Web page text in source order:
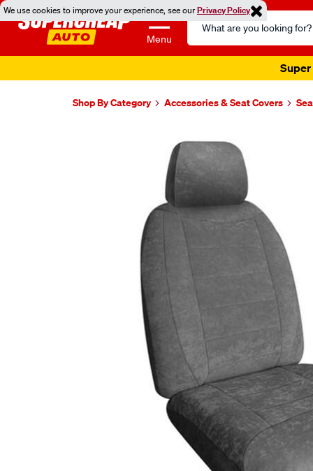
We use cookies to improve your experience, see ourPrivacy Policy
Menu
Search
Catalog
Super
Shop By Category Accessories & Seat Covers